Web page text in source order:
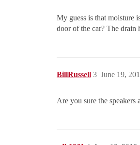
My guess is that moisture
door of the car? The drain
BillRussell June 19,
3
Are you sure the speakers